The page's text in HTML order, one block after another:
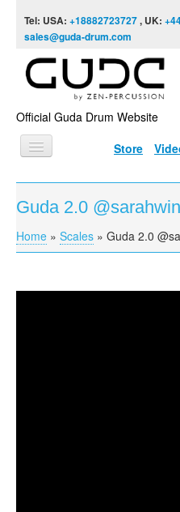
Tel: USA: +18882723727, UK:
sales@guda-drum.com
Official Guda Drum Website
Store
HOME
GUDA TYPES
DESIGNS
Guda 2.0
You are here
Home » Scales » Guda 2.0